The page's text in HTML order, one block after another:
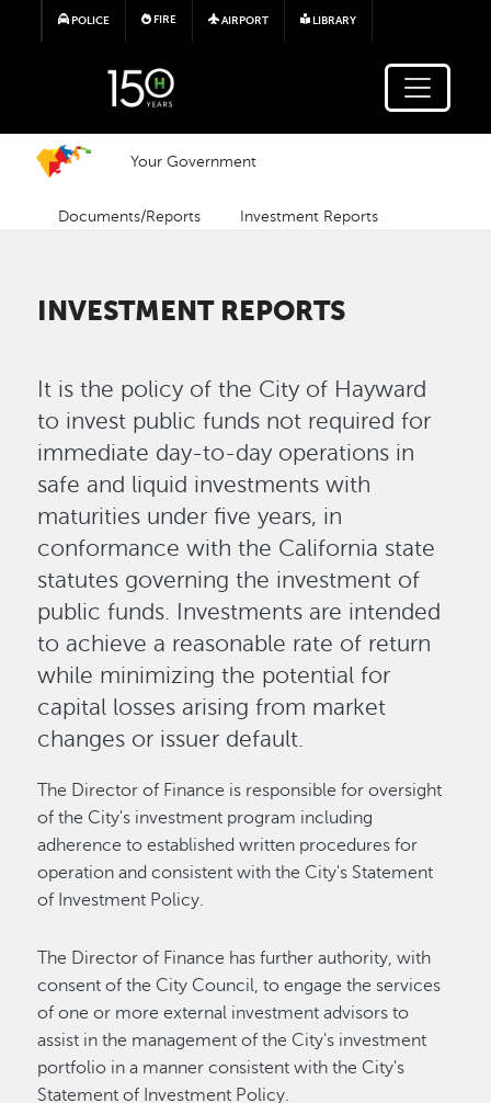
Skip to main content
POLICE FIRE AIRPORT LIBRARY
Your Government
Documents/Reports Investment Reports
INVESTMENT REPORTS
It is the policy of the City of Hayward
to invest public funds not required for
immediate day-to-day operations in
safe and liquid investments with
maturities under five years, in
conformance with the California state
statutes governing the investment of
public funds. Investments are intended
to achieve a reasonable rate of return
while minimizing the potential for
capital losses arising from market
changes or issuer default.
The Director of Finance is responsible for oversight
of the City's investment program including
adherence to established written procedures for
operation and consistent with the City's Statement
of Investment Policy.
The Director of Finance has further authority, with
consent of the City Council, to engage the services
of one or more external investment advisors to
assist in the management of the City's investment
portfolio in a manner consistent with the City's
Statement of Investment Policy.